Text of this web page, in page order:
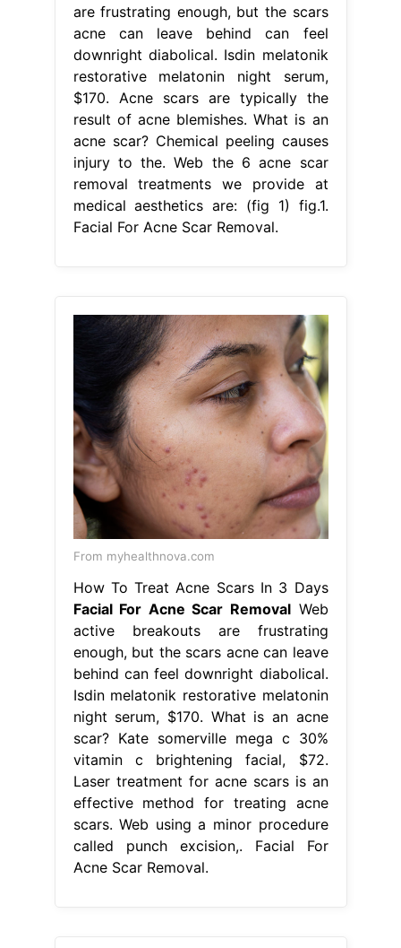
are frustrating enough, but the scars
acne can leave behind can feel
downright diabolical. Isdin melatonik
restorative melatonin night serum,
$170. Acne scars are typically the
result of acne blemishes. What is an
acne scar? Chemical peeling causes
injury to the. Web the 6 acne scar
removal treatments we provide at
medical aesthetics are: (fig 1) fig.1.
Facial For Acne Scar Removal.
From myhealthnova.com
How To Treat Acne Scars In 3 Days
Facial For Acne Scar RemovalWeb
active breakouts are frustrating
enough, but the scars acne can leave
behind can feel downright diabolical.
Isdin melatonik restorative melatonin
night serum, $170. What is an acne
scar? Kate somerville mega c 30%
vitamin c brightening facial, $72.
Laser treatment for acne scars is an
effective method for treating acne
scars. Web using a minor procedure
called punch excision,. Facial For
Acne Scar Removal.